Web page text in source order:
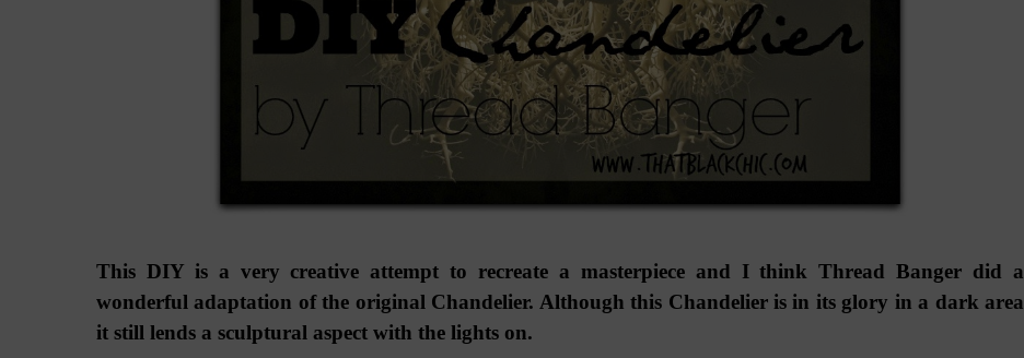
This DIY is a very creative attempt to recreate a masterpiece and I think Thread Banger did a
wonderful adaptation of the original Chandelier. Although this Chandelier is in its glory in a dark area
it still lends a sculptural aspect with the lights on.